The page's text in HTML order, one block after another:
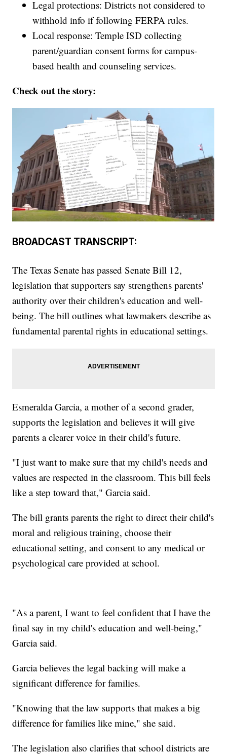
Legal protections: Districts not considered to
withhold info if following FERPA rules.
Local response: Temple ISD collecting
parent/guardian consent forms for campus-
based health and counseling services.
Check out the story:
BROADCAST TRANSCRIPT:
The Texas Senate has passed Senate Bill 12,
legislation that supporters say strengthens parents'
authority over their children's education and well-
being. The bill outlines what lawmakers describe as
fundamental parental rights in educational settings.
Esmeralda Garcia, a mother of a second grader,
supports the legislation and believes it will give
parents a clearer voice in their child's future.
"I just want to make sure that my child's needs and
values are respected in the classroom. This bill feels
like a step toward that," Garcia said.
The bill grants parents the right to direct their child's
moral and religious training, choose their
educational setting, and consent to any medical or
psychological care provided at school.
"As a parent, I want to feel confident that I have the
final say in my child's education and well-being,"
Garcia said.
Garcia believes the legal backing will make a
significant difference for families.
"Knowing that the law supports that makes a big
difference for families like mine," she said.
The legislation also clarifies that school districts are